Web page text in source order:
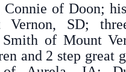
of Doon;
SD;
of Mount
and 2 step great